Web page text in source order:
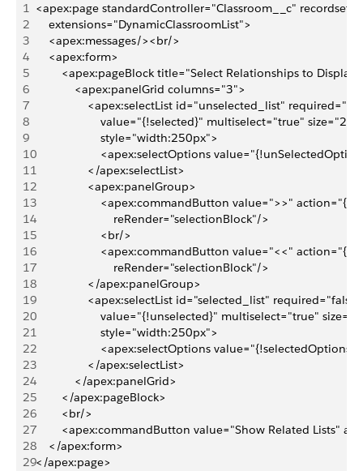
1 <apex:page standardController="Classroom__c"
2
    extensions="DynamicClassroomList">
3
    <apex:messages/><br/>
4
    <apex:form>
5
<apex:pageBlock title="Select Relationships to
6
            <apex:panelGrid columns="3">
7
<apex:selectList id="unselected_list"
8
                    value="{!selected}" multiselect="true" size="20"
9
                    style="width:250px">
10
<apex:selectOptions
11
                </apex:selectList>
12
                <apex:panelGroup>
13
<apex:commandButton value=">>"
14
                        reRender="selectionBlock"/>
15
                    <br/>
16
<apex:commandButton value="<<"
17
                        reRender="selectionBlock"/>
18
                </apex:panelGroup>
19
                <apex:selectList id="selected_list" required="false"
20
value="{!unselected}" multiselect="true"
21
                    style="width:250px">
22
<apex:selectOptions
23
                </apex:selectList>
24
            </apex:panelGrid>
25
        </apex:pageBlock>
26
        <br/>
27
<apex:commandButton value="Show Related Lists"
28
    </apex:form>
29</apex:page>